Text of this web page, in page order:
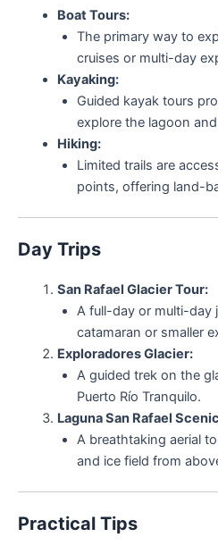
Boat Tours:
The primary way to
cruises or multi-day
Kayaking:
Guided kayak tours
explore the lagoon
Hiking:
Limited trails are
points, offering land-
Day Trips
San Rafael Glacier Tour:
A full-day or multi-day
catamaran or smaller
Exploradores Glacier:
A guided trek on the
Puerto Río Tranquilo.
Laguna San Rafael
A breathtaking aerial
and ice field from
Practical Tips